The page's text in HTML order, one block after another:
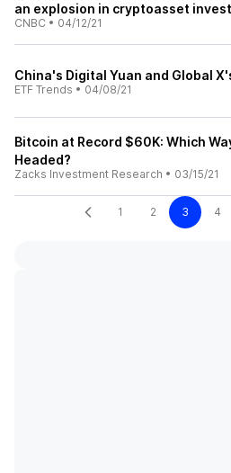
an explosion in cryptoasset
CNBC • 04/12/21
China's Digital Yuan and Global
ETF Trends • 04/08/21
Bitcoin at Record $60K: Which
Headed?
Zacks Investment Research • 03/15/21
1 2 3 4